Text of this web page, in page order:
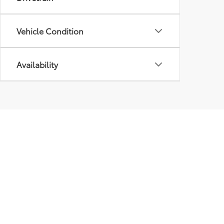
Vehicle Condition
Availability